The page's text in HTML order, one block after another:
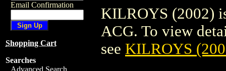
Email Confirmation
Shopping Cart
Searches
Advanced Search
KILROYS (2002)
ACG. To view
see KILROYS